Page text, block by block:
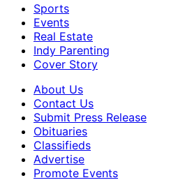
Sports
Events
Real Estate
Indy Parenting
Cover Story
About Us
Contact Us
Submit Press Release
Obituaries
Classifieds
Advertise
Promote Events